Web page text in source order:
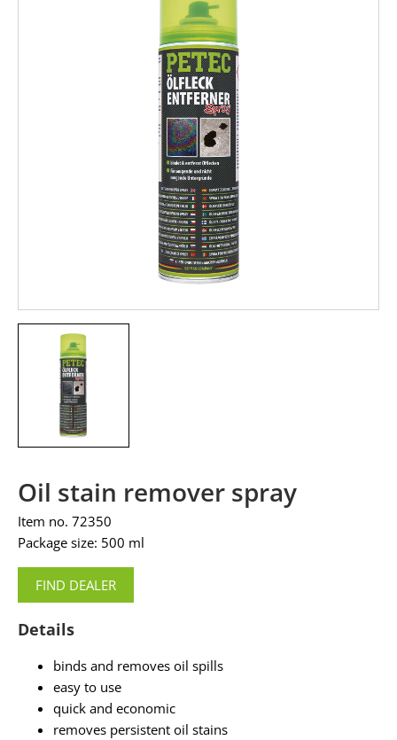
Oil stain remover spray
Item no. 72350
Package size: 500 ml
FIND DEALER
Details
binds and removes oil spills
easy to use
quick and economic
removes persistent oil stains